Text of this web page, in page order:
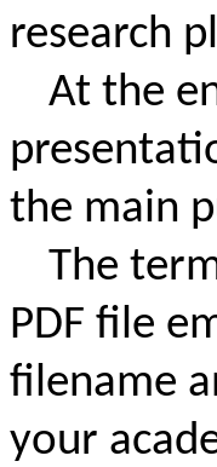
research
At the
the main
The
PDF file
filename
your